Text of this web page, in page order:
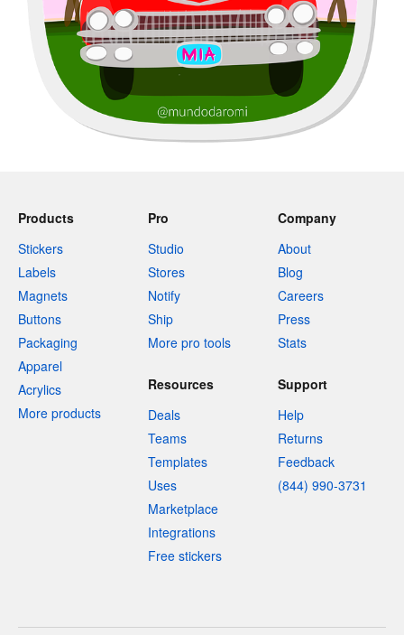
Products
Stickers
Labels
Magnets
Buttons
Packaging
Apparel
Acrylics
More products
Pro
Studio
Stores
Notify
Ship
More pro tools
Company
About
Blog
Careers
Press
Stats
Resources
Deals
Teams
Templates
Uses
Marketplace
Integrations
Free stickers
Support
Help
Returns
Feedback
(844) 990-3731